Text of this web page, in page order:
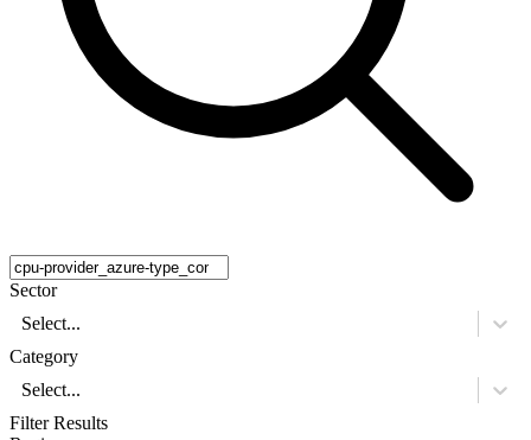
Sector
Select...
Category
Select...
Filter Results